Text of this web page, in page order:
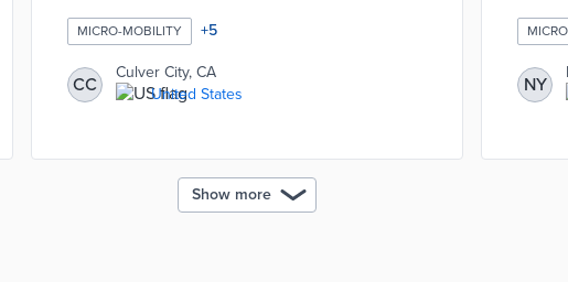
and bike platforms, 1.4 miles of protected bike lanes,
and 2.6 miles of bus lanes. Leading Pedestrian
Intervals were added to seven intersections for
safer walking experiences. All-electric minibuses ran
circulator routes to popular downtown destinations.
MICRO-MOBILITY +5
CC
Culver City, CA
United States
DOT
NY
Show more